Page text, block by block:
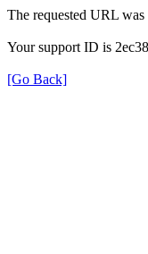
The requested URL
Your support ID is
[Go Back]